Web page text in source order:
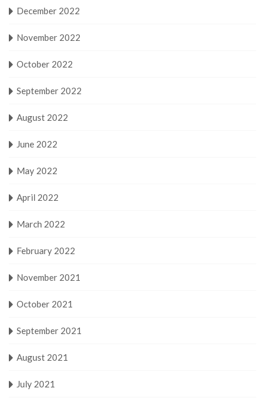
December 2022
November 2022
October 2022
September 2022
August 2022
June 2022
May 2022
April 2022
March 2022
February 2022
November 2021
October 2021
September 2021
August 2021
July 2021